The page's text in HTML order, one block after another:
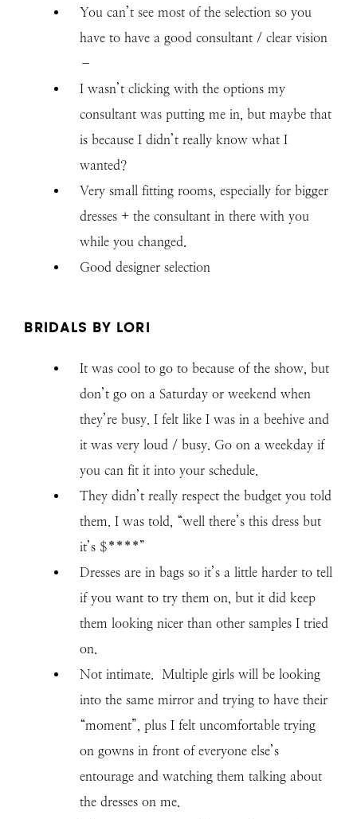
You can’t see most of the selection so you
have to have a good consultant / clear vision
–
I wasn’t clicking with the options my
consultant was putting me in, but maybe that
is because I didn’t really know what I
wanted?
Very small fitting rooms, especially for bigger
dresses + the consultant in there with you
while you changed.
Good designer selection
BRIDALS BY LORI
It was cool to go to because of the show, but
don’t go on a Saturday or weekend when
they’re busy. I felt like I was in a beehive and
it was very loud / busy. Go on a weekday if
you can fit it into your schedule.
They didn’t really respect the budget you told
them. I was told, “well there’s this dress but
it’s $****”
Dresses are in bags so it’s a little harder to tell
if you want to try them on, but it did keep
them looking nicer than other samples I tried
on.
Not intimate. Multiple girls will be looking
into the same mirror and trying to have their
“moment”, plus I felt uncomfortable trying
on gowns in front of everyone else’s
entourage and watching them talking about
the dresses on me.